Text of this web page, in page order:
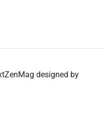
designed by